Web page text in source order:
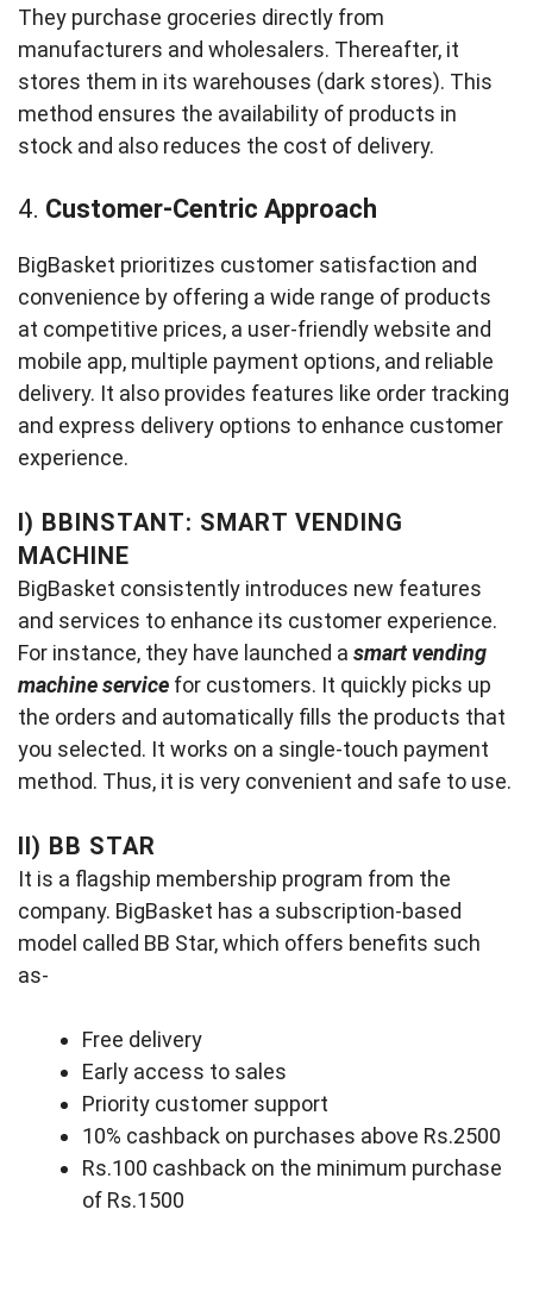
They purchase groceries directly from
manufacturers and wholesalers. Thereafter, it
stores them in its warehouses (dark stores). This
method ensures the availability of products in
stock and also reduces the cost of delivery.
4. Customer-Centric Approach
BigBasket prioritizes customer satisfaction and
convenience by offering a wide range of products
at competitive prices, a user-friendly website and
mobile app, multiple payment options, and reliable
delivery. It also provides features like order tracking
and express delivery options to enhance customer
experience.
I) BBINSTANT: SMART VENDING
MACHINE
BigBasket consistently introduces new features
and services to enhance its customer experience.
For instance, they have launched a smart vending
machine service for customers. It quickly picks up
the orders and automatically fills the products that
you selected. It works on a single-touch payment
method. Thus, it is very convenient and safe to use.
II) BB STAR
It is a flagship membership program from the
company. BigBasket has a subscription-based
model called BB Star, which offers benefits such
as-
Free delivery
Early access to sales
Priority customer support
10% cashback on purchases above Rs.2500
Rs.100 cashback on the minimum purchase
of Rs.1500